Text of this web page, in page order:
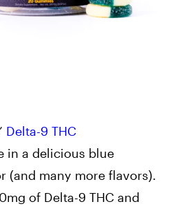
Delta-9 THC
in a delicious blue
(and many more flavors).
of Delta-9 THC and